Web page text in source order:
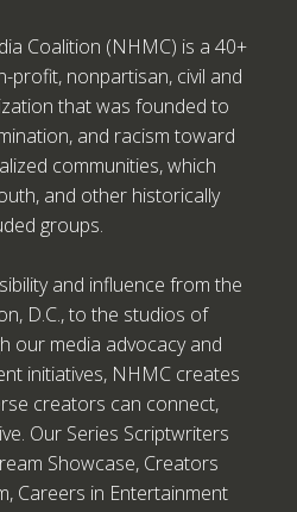
Coalition (NHMC) is a 40+
profit, nonpartisan, civil and
that was founded to
and racism toward
communities, which
and other historically
groups.
and influence from the
D.C., to the studios of
our media advocacy and
initiatives, NHMC creates
creators can connect,
Our Series Scriptwriters
Showcase, Creators
Careers in Entertainment